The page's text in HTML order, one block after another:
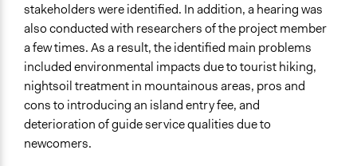
Specific Methods, Tools & Techniques
Scenario Workshop
Public Hearing
Legality
Yes
stakeholders were identified. In addition, a hearing was
also conducted with researchers of the project member
a few times. As a result, the identified main problems
included environmental impacts due to tourist hiking,
nightsoil treatment in mountainous areas, pros and
cons to introducing an island entry fee, and
deterioration of guide service qualities due to
newcomers.